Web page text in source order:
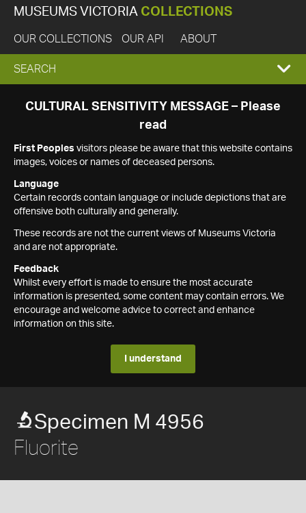
MUSEUMS VICTORIA COLLECTIONS
OUR COLLECTIONS OUR API ABOUT
EXPAND
SEARCH
SEARCH
CULTURAL SENSITIVITY MESSAGE – Please
read
First Peoples visitors please be aware that this website contains
images, voices or names of deceased persons.
Language
Certain records contain language or include depictions that are
offensive both culturally and generally.
These records are not the current views of Museums Victoria
and are not appropriate.
Feedback
Whilst every effort is made to ensure the most accurate
information is presented, some content may contain errors. We
encourage and welcome advice to correct and enhance
information on this site.
I understand
Specimen M 4956
Fluorite